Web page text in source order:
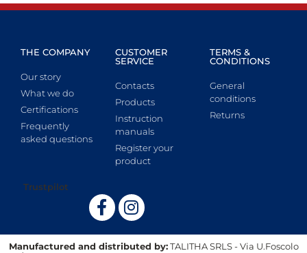
THE COMPANY
Our story
What we do
Certifications
Frequently
asked questions
CUSTOMER
SERVICE
Contacts
Products
Instruction
manuals
Register your
product
TERMS &
CONDITIONS
General
conditions
Returns
Trustpilot
Manufactured and distributed by:TALITHA SRLS - Via U.Foscolo